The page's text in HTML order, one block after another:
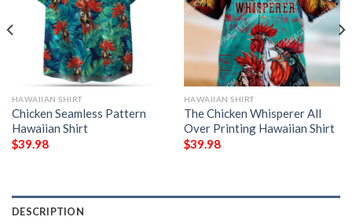
HAWAIIAN SHIRT
Chicken Seamless Pattern
Hawaiian Shirt
$39.98
HAWAIIAN SHIRT
The Chicken Whisperer All
Over Printing Hawaiian Shirt
$39.98
DESCRIPTION